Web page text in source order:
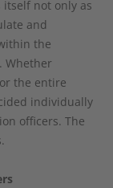
itself not only as
and
the
Whether
the entire
individually
officers. The